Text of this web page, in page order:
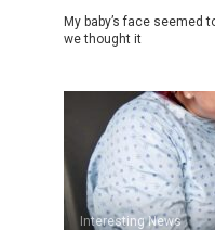
My baby’s face seemed
we thought it
Interesting News